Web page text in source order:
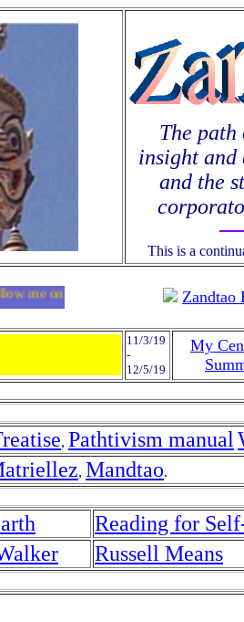
The path
insight
and the
This is a
me ontwitter Zandtao
11/3/19
-
12/5/19
My
, Pathtivism manual
, Mandtao.
Reading for
Russell Means